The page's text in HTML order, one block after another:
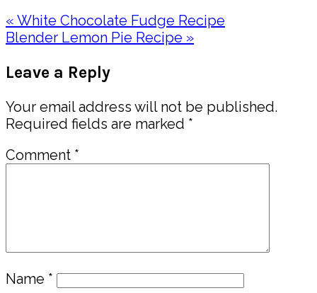
Previous
Post:
« White Chocolate Fudge Recipe
Next
Blender Lemon Pie Recipe »
Interactions
Leave a Reply
Your email address will not be published.
Required fields are marked *
Comment *
Name *